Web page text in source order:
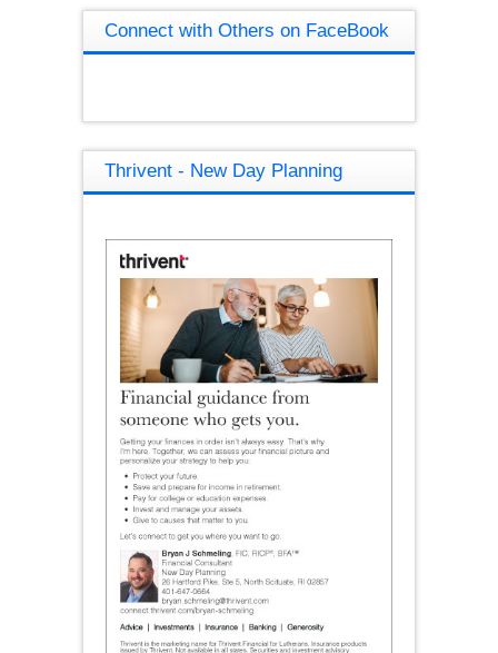
Connect with Others on FaceBook
Thrivent - New Day Planning